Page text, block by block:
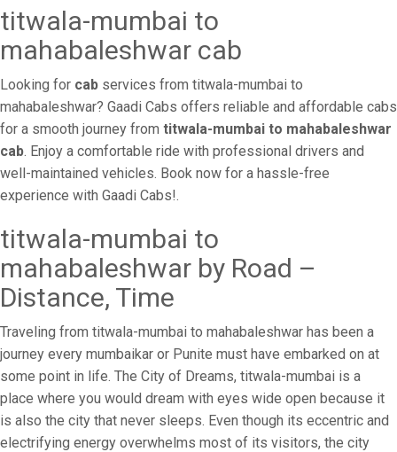
titwala-mumbai to
mahabaleshwar cab
Looking for cab services from titwala-mumbai to
mahabaleshwar? Gaadi Cabs offers reliable and affordable cabs
for a smooth journey from titwala-mumbai to mahabaleshwar
cab. Enjoy a comfortable ride with professional drivers and
well-maintained vehicles. Book now for a hassle-free
experience with Gaadi Cabs!.
titwala-mumbai to
mahabaleshwar by Road –
Distance, Time
Traveling from titwala-mumbai to mahabaleshwar has been a
journey every mumbaikar or Punite must have embarked on at
some point in life. The City of Dreams, titwala-mumbai is a
place where you would dream with eyes wide open because it
is also the city that never sleeps. Even though its eccentric and
electrifying energy overwhelms most of its visitors, the city